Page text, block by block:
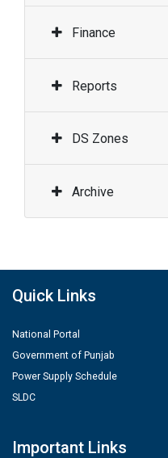
Finance
Reports
DS Zones
Archive
Quick Links
National Portal
Government of Punjab
Power Supply Schedule
SLDC
Important Links